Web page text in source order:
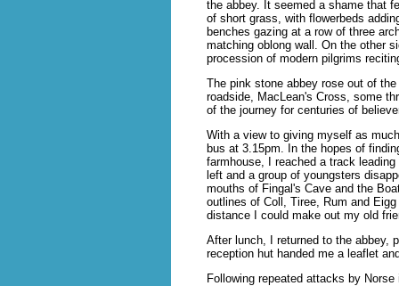
the abbey. It seemed a shame that
of short grass, with flowerbeds
benches gazing at a row of three
matching oblong wall. On the other
procession of modern pilgrims
The pink stone abbey rose out of
roadside, MacLean's Cross, some
of the journey for centuries of
With a view to giving myself as
bus at 3.15pm. In the hopes of
farmhouse, I reached a track
left and a group of youngsters
mouths of Fingal's Cave and the
outlines of Coll, Tiree, Rum and
distance I could make out my old
After lunch, I returned to the abbey,
reception hut handed me a leaflet
Following repeated attacks by